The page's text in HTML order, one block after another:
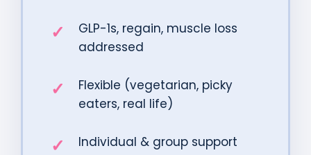
GLP-1s, regain, muscle loss
addressed
Flexible (vegetarian, picky
eaters, real life)
Individual & group support